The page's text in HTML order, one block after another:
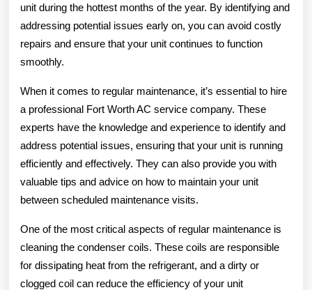
unit during the hottest months of the year. By identifying and
addressing potential issues early on, you can avoid costly
repairs and ensure that your unit continues to function
smoothly.
When it comes to regular maintenance, it’s essential to hire
a professional Fort Worth AC service company. These
experts have the knowledge and experience to identify and
address potential issues, ensuring that your unit is running
efficiently and effectively. They can also provide you with
valuable tips and advice on how to maintain your unit
between scheduled maintenance visits.
One of the most critical aspects of regular maintenance is
cleaning the condenser coils. These coils are responsible
for dissipating heat from the refrigerant, and a dirty or
clogged coil can reduce the efficiency of your unit